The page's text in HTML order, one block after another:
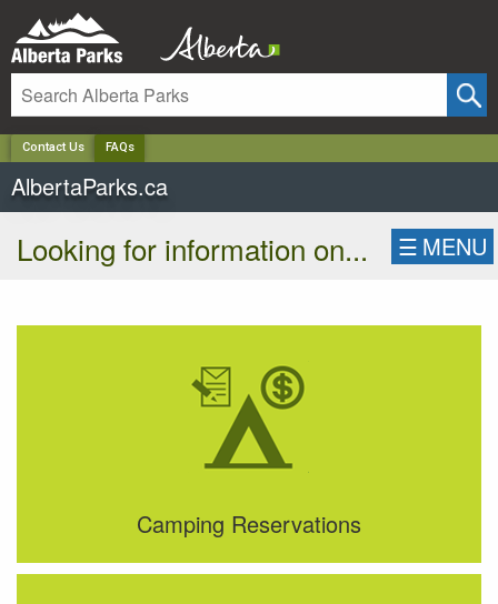
Contact Us FAQs
AlbertaParks.ca
Looking for information on... ☰ MENU
Camping Reservations